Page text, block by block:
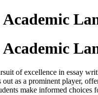
of excellence in essay
as a prominent player,
make informed choices